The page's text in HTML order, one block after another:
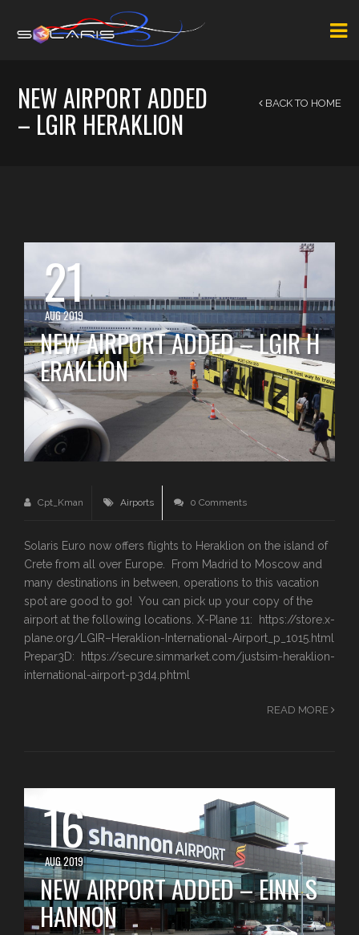
NEW AIRPORT ADDED
– LGIR HERAKLION
BACK TO HOME
21
AUG 2019
NEW AIRPORT ADDED – LGIR H
ERAKLION
Cpt_Kman Airports 0 Comments
Solaris Euro now offers flights to Heraklion on the island of
Crete from all over Europe. From Madrid to Moscow and
many destinations in between, operations to this vacation
spot are good to go! You can pick up your copy of the
airport at the following locations. X-Plane 11: https://store.x-
plane.org/LGIR–Heraklion-International-Airport_p_1015.html
Prepar3D: https://secure.simmarket.com/justsim-heraklion-
international-airport-p3d4.phtml
READ MORE
16
AUG 2019
NEW AIRPORT ADDED – EINN S
HANNON